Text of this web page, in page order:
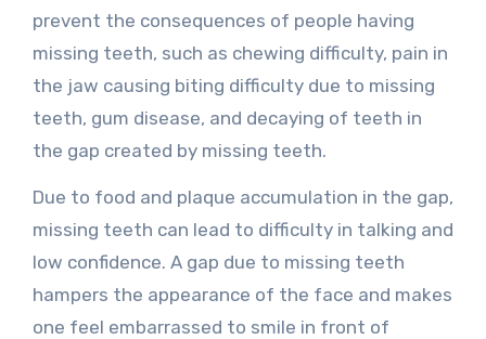
prevent the consequences of people having
missing teeth, such as chewing difficulty, pain in
the jaw causing biting difficulty due to missing
teeth, gum disease, and decaying of teeth in
the gap created by missing teeth.
Due to food and plaque accumulation in the gap,
missing teeth can lead to difficulty in talking and
low confidence. A gap due to missing teeth
hampers the appearance of the face and makes
one feel embarrassed to smile in front of